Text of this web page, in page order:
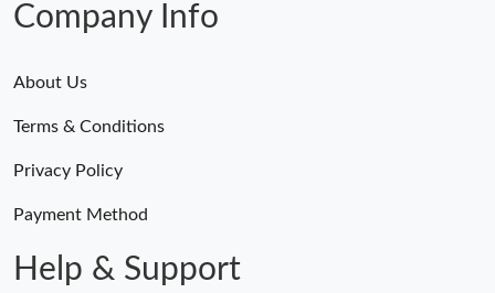
Company Info
About Us
Terms & Conditions
Privacy Policy
Payment Method
Help & Support